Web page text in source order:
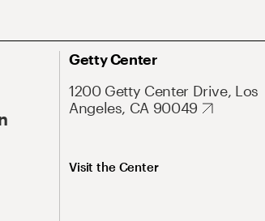
Getty Center
1200 Getty Center Drive, Los
Angeles, CA 90049
Visit the Center